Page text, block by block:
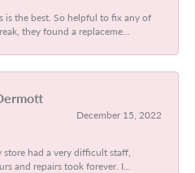
is the best. So helpful to fix any of
they found a replaceme...
December 15, 2022
had a very difficult staff,
and repairs took forever. I...